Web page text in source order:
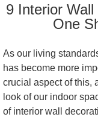
9 Interior
One
As our living
has become more
crucial aspect of this,
look of our indoor
of interior wall